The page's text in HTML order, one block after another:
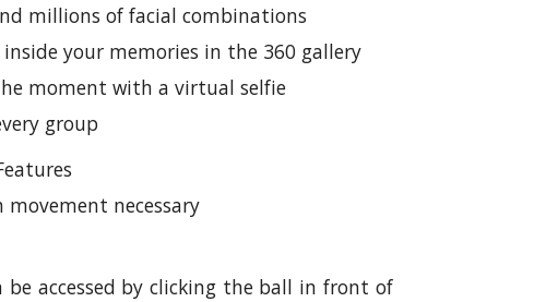
millions of facial combinations
your memories in the 360 gallery
moment with a virtual selfie
group
movement necessary
be accessed by clicking the ball in front of